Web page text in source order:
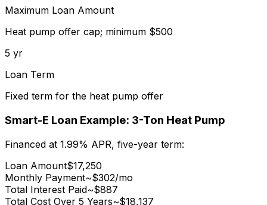
Maximum Loan Amount
Heat pump offer cap; minimum $500
5 yr
Loan Term
Fixed term for the heat pump offer
Smart-E Loan Example: 3-Ton Heat Pump
Financed at 1.99% APR, five-year term:
Loan Amount$17,250
Monthly Payment~$302/mo
Total Interest Paid~$887
Total Cost Over 5 Years~$18,137